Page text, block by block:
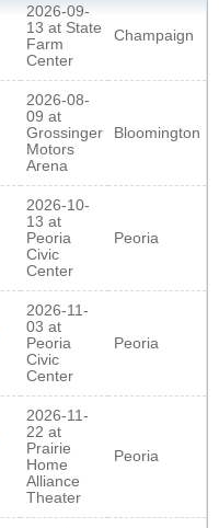
2026-09-
13 at State
Farm
Center
Champaign
2026-08-
09 at
Grossinger
Motors
Arena
Bloomington
2026-10-
13 at
Peoria
Civic
Center
Peoria
2026-11-
03 at
Peoria
Civic
Center
Peoria
2026-11-
22 at
Prairie
Home
Alliance
Theater
Peoria